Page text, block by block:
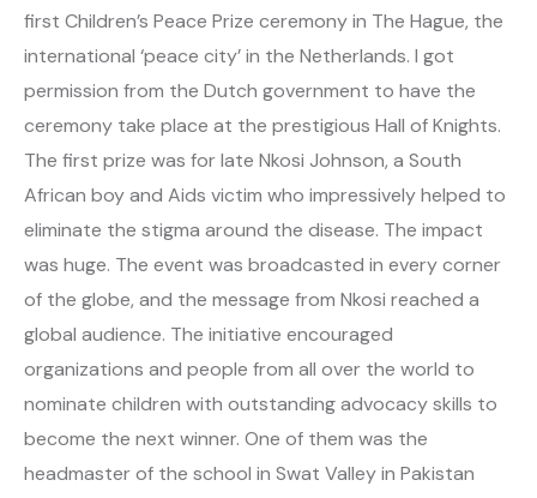
first Children’s Peace Prize ceremony in The Hague, the
international ‘peace city’ in the Netherlands. I got
permission from the Dutch government to have the
ceremony take place at the prestigious Hall of Knights.
The first prize was for late Nkosi Johnson, a South
African boy and Aids victim who impressively helped to
eliminate the stigma around the disease. The impact
was huge. The event was broadcasted in every corner
of the globe, and the message from Nkosi reached a
global audience. The initiative encouraged
organizations and people from all over the world to
nominate children with outstanding advocacy skills to
become the next winner. One of them was the
headmaster of the school in Swat Valley in Pakistan